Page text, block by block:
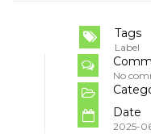
Tags
Label
No
Date
2025-